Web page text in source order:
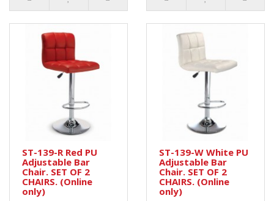
ST-139-R Red PU
Adjustable Bar
Chair. SET OF 2
CHAIRS. (Online
only)
ST-139-W White PU
Adjustable Bar
Chair. SET OF 2
CHAIRS. (Online
only)